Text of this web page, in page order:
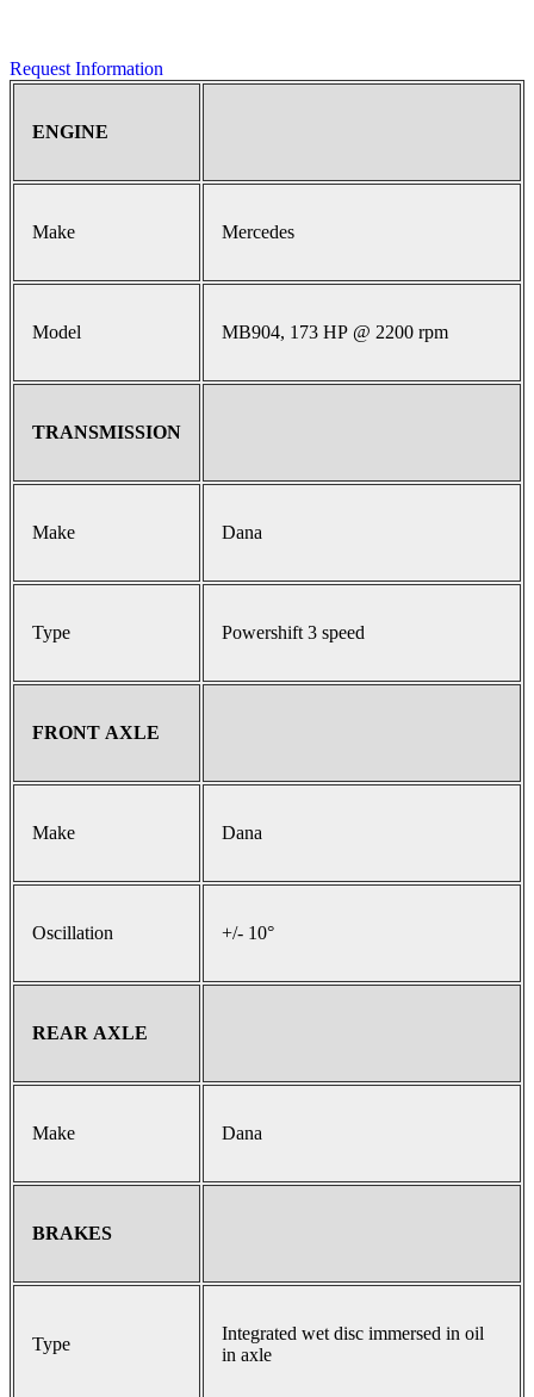
Request Information
ENGINE
Make Mercedes
Model MB904, 173 HP @ 2200 rpm
TRANSMISSION
Make Dana
Type Powershift 3 speed
FRONT AXLE
Make Dana
Oscillation +/- 10°
REAR AXLE
Make Dana
BRAKES
Type
Integrated wet disc immersed in oil
in axle